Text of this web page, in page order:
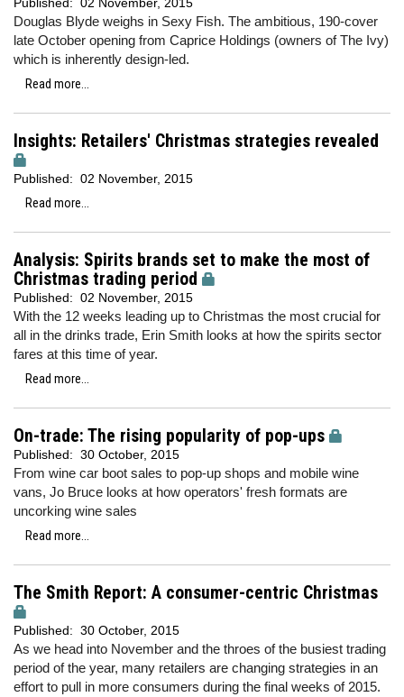
Douglas Blyde weighs in Sexy Fish. The ambitious, 190-cover
late October opening from Caprice Holdings (owners of The Ivy)
which is inherently design-led.
Read more...
Insights: Retailers' Christmas strategies revealed
Published: 02 November, 2015
Read more...
Analysis: Spirits brands set to make the most of
Christmas trading period
Published: 02 November, 2015
With the 12 weeks leading up to Christmas the most crucial for
all in the drinks trade, Erin Smith looks at how the spirits sector
fares at this time of year.
Read more...
On-trade: The rising popularity of pop-ups
Published: 30 October, 2015
From wine car boot sales to pop-up shops and mobile wine
vans, Jo Bruce looks at how operators' fresh formats are
uncorking wine sales
Read more...
The Smith Report: A consumer-centric Christmas
Published: 30 October, 2015
As we head into November and the throes of the busiest trading
period of the year, many retailers are changing strategies in an
effort to pull in more consumers during the final weeks of 2015.